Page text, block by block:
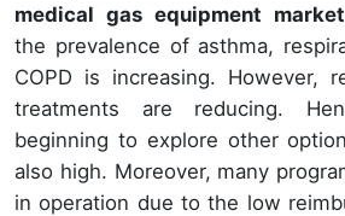
medical gas equipment
the prevalence of asthma,
COPD is increasing. However,
treatments are reducing.
beginning to explore other
also high. Moreover, many
in operation due to the low